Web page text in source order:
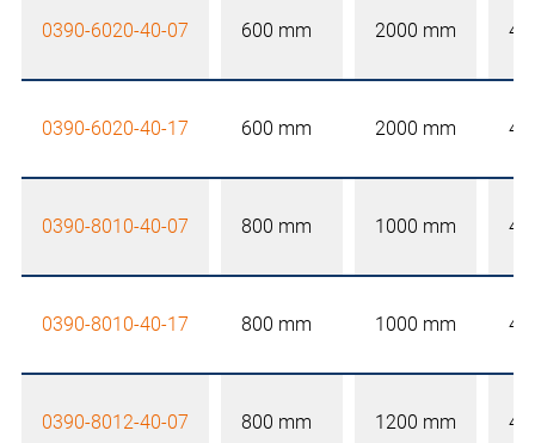
0390-6020-40-07 600 mm 2000 mm
0390-6020-40-17 600 mm 2000 mm
0390-8010-40-07 800 mm 1000 mm
0390-8010-40-17 800 mm 1000 mm
0390-8012-40-07 800 mm 1200 mm